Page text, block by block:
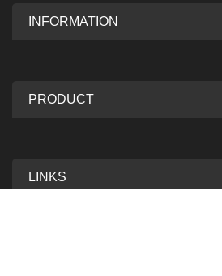
INFORMATION
PRODUCT
LINKS